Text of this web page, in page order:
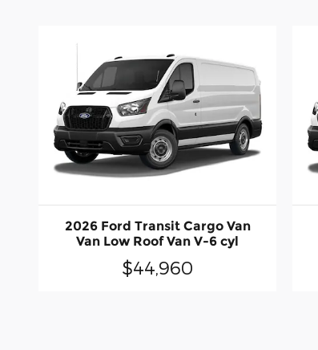
2026 Ford Transit Cargo Van
Van Low Roof Van V-6 cyl
$44,960